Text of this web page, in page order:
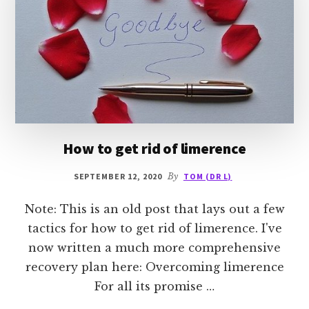
How to get rid of limerence
SEPTEMBER 12, 2020 By TOM (DR L)
Note: This is an old post that lays out a few
tactics for how to get rid of limerence. I've
now written a much more comprehensive
recovery plan here: Overcoming limerence
For all its promise …